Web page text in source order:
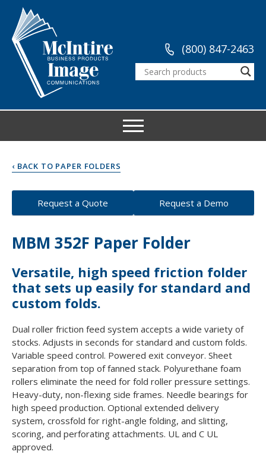
(800) 847-2463
‹ BACK TO PAPER FOLDERS
Request a Quote Request a Demo
MBM 352F Paper Folder
Versatile, high speed friction folder
that sets up easily for standard and
custom folds.
Dual roller friction feed system accepts a wide variety of
stocks. Adjusts in seconds for standard and custom folds.
Variable speed control. Powered exit conveyor. Sheet
separation from top of fanned stack. Polyurethane foam
rollers eliminate the need for fold roller pressure settings.
Heavy-duty, non-flexing side frames. Needle bearings for
high speed production. Optional extended delivery
system, crossfold for right-angle folding, and slitting,
scoring, and perforating attachments. UL and C UL
approved.